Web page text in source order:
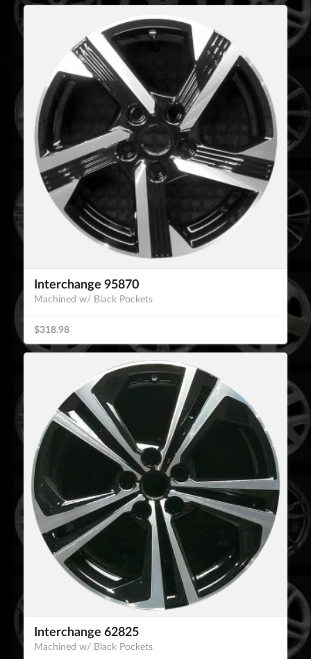
Interchange 95870
Machined w/ Black Pockets
$318.98
Interchange 62825
Machined w/ Black Pockets